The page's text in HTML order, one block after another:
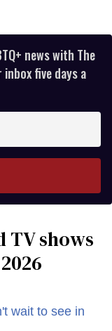
news with The
five days a
TV shows